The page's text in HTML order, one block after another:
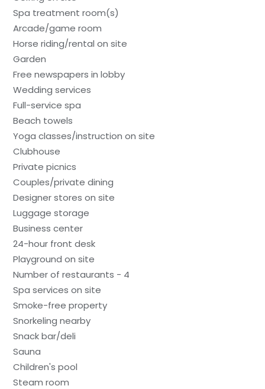
Spa treatment room(s)
Arcade/game room
Horse riding/rental on site
Garden
Free newspapers in lobby
Wedding services
Full-service spa
Beach towels
Yoga classes/instruction on site
Clubhouse
Private picnics
Couples/private dining
Designer stores on site
Luggage storage
Business center
24-hour front desk
Playground on site
Number of restaurants - 4
Spa services on site
Smoke-free property
Snorkeling nearby
Snack bar/deli
Sauna
Children's pool
Steam room